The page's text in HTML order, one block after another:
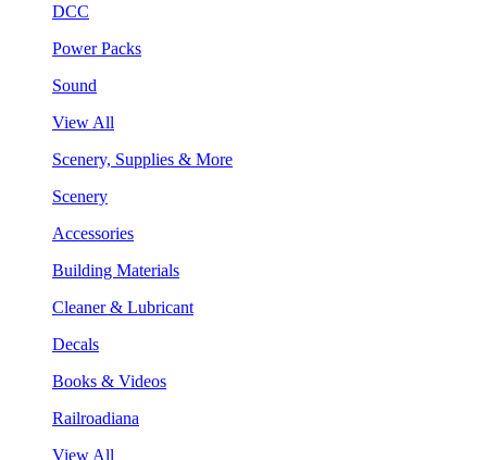
DCC
Power Packs
Sound
View All
Scenery, Supplies & More
Scenery
Accessories
Building Materials
Cleaner & Lubricant
Decals
Books & Videos
Railroadiana
View All